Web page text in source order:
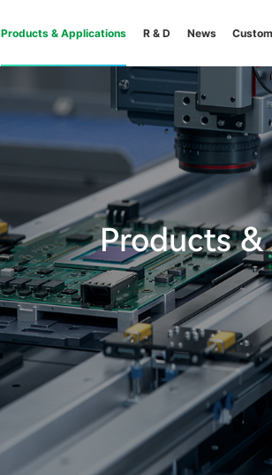
Products & Applications R & D News
Products